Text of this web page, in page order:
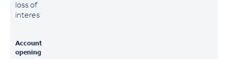
loss of
interest
Account
opening